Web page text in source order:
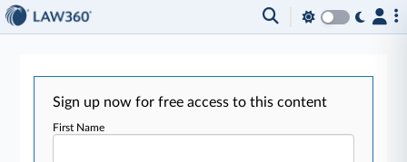
Sign up now for free access to this content
First Name